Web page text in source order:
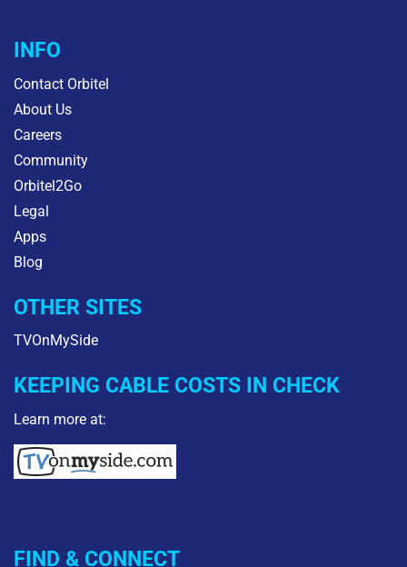
INFO
Contact Orbitel
About Us
Careers
Community
Orbitel2Go
Legal
Apps
Blog
OTHER SITES
TVOnMySide
KEEPING CABLE COSTS IN CHECK
Learn more at:
FIND & CONNECT